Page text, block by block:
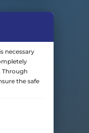
necessary
Through
the safe